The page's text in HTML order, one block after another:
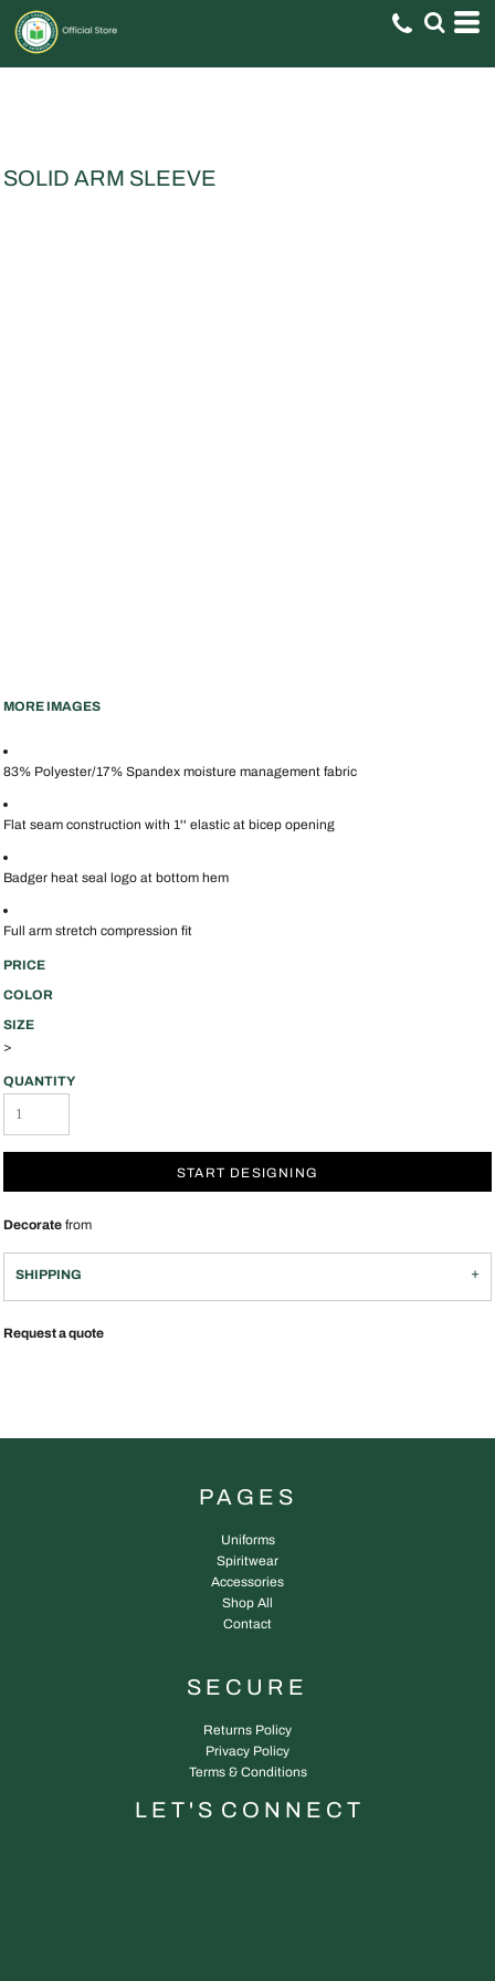
SOLID ARM SLEEVE
MORE IMAGES
83% Polyester/17% Spandex moisture management fabric
Flat seam construction with 1'' elastic at bicep opening
Badger heat seal logo at bottom hem
Full arm stretch compression fit
PRICE
COLOR
SIZE
>
QUANTITY
START DESIGNING
Decorate from
SHIPPING
Request a quote
PAGES
Uniforms
Spiritwear
Accessories
Shop All
Contact
SECURE
Returns Policy
Privacy Policy
Terms & Conditions
L E T ' S C O N N E C T